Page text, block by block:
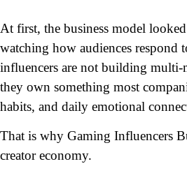
At first, the business model
watching how audiences respond
influencers are not building multi-
they own something most
habits, and daily emotional
That is why Gaming Influencers
creator economy.